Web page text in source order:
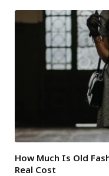
How Much Is Old
Real Cost